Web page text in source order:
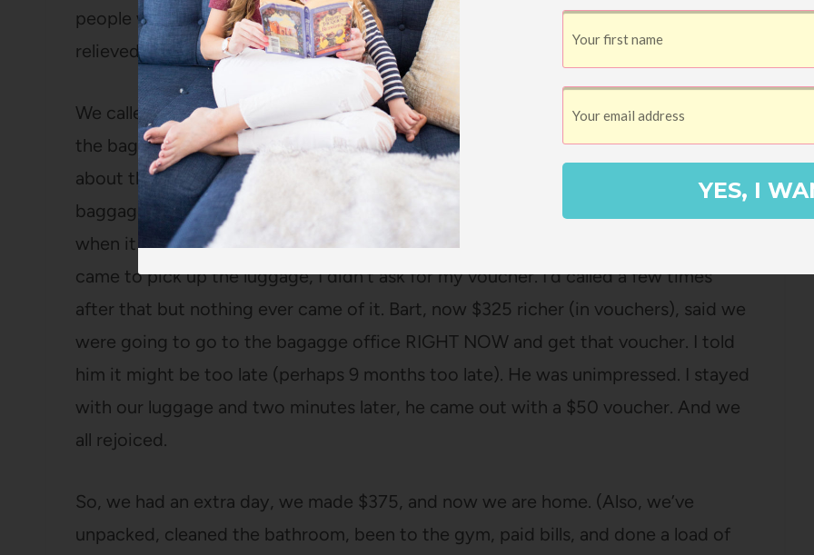
people who come from those flights are always total jerks. He seemed very
relieved that we were pleasant and that there was no yelling).
We called my mom and asked her to come retrieve us. As we walked back through
the baggage claim, I mentioned to Bart that I couldn’t really be angry with him
about the United voucher because last Christmas, when we flew to Vegas, our
baggage was delayed and Southwest promised us $50 if we came and picked it up
when it arrived instead of having it delivered. Unfortunately, when my Mom and I
came to pick up the luggage, I didn’t ask for my voucher. I’d called a few times
after that but nothing ever came of it. Bart, now $325 richer (in vouchers), said we
were going to go to the bagagge office RIGHT NOW and get that voucher. I told
him it might be too late (perhaps 9 months too late). He was unimpressed. I stayed
with our luggage and two minutes later, he came out with a $50 voucher. And we
all rejoiced.
So, we had an extra day, we made $375, and now we are home. (Also, we’ve
unpacked, cleaned the bathroom, been to the gym, paid bills, and done a load of
YES, I